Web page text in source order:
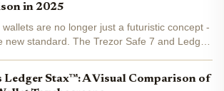
in 2025
are no longer just a futuristic concept -
new standard. The Trezor Safe 7 and Ledger
Ledger Stax™: A Visual Comparison of